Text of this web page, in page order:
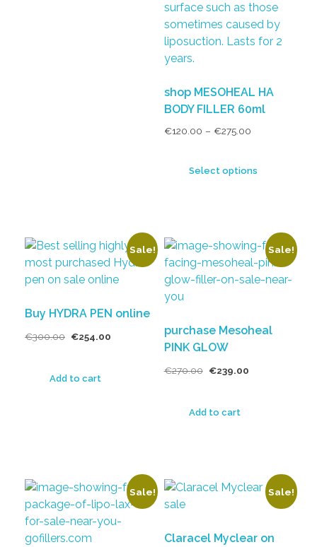
shop MESOHEAL HA
BODY FILLER 60ml
€120.00 – €275.00
Select options
Sale!
Buy HYDRA PEN online
€300.00 €254.00
Add to cart
Sale!
purchase Mesoheal
PINK GLOW
€270.00 €239.00
Add to cart
Sale! Sale!
Claracel Myclear on